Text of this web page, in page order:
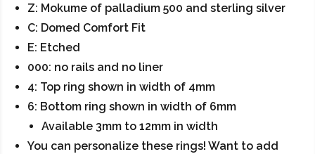
Z: Mokume of palladium 500 and sterling silver
C: Domed Comfort Fit
E: Etched
000: no rails and no liner
4: Top ring shown in width of 4mm
6: Bottom ring shown in width of 6mm
Available 3mm to 12mm in width
You can personalize these rings! Want to add